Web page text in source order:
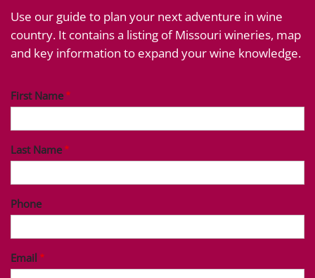
Use our guide to plan your next adventure in wine
country. It contains a listing of Missouri wineries, map
and key information to expand your wine knowledge.
First Name
Last Name
Phone
Email